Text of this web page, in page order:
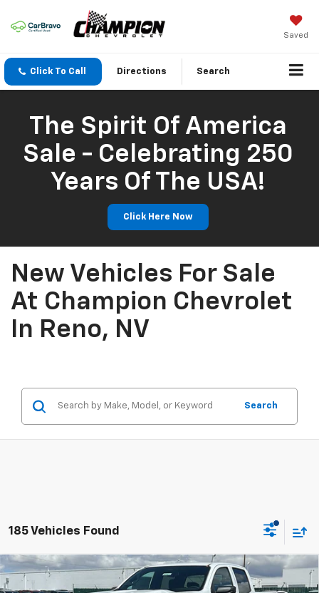
Saved
Click To Call Directions Search
The Spirit Of America
Sale - Celebrating 250
Years Of The USA!
Click Here Now
New Vehicles For Sale
At Champion Chevrolet
In Reno, NV
Search
185 Vehicles Found
New 2026 Chevrolet ColoradoWT
$37,105
Compare Vehicle